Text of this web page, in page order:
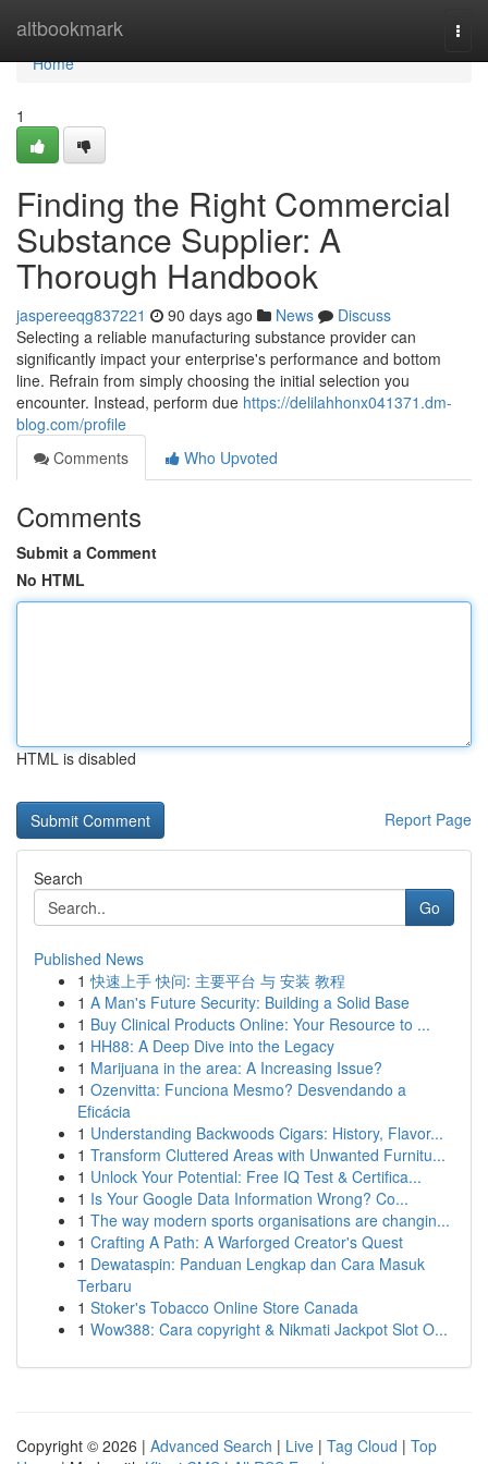
altbookmark
Home
Home
1
Finding the Right Commercial
Substance Supplier: A
Thorough Handbook
jaspereeqg837221 90 days ago News
Discuss
Selecting a reliable manufacturing substance provider can
significantly impact your enterprise's performance and bottom
line. Refrain from simply choosing the initial selection you
encounter. Instead, perform due https://delilahhonx041371.dm-
blog.com/profile
Comments
Who Upvoted
Comments
Submit a Comment
No HTML
HTML is disabled
Report Page
Search
Go
Published News
1 快速上手 快问: 主要平台 与 安装 教程
1 A Man's Future Security: Building a Solid Base
1 Buy Clinical Products Online: Your Resource to ...
1 HH88: A Deep Dive into the Legacy
1 Marijuana in the area: A Increasing Issue?
1 Ozenvitta: Funciona Mesmo? Desvendando a
Eficácia
1 Understanding Backwoods Cigars: History, Flavor...
1 Transform Cluttered Areas with Unwanted Furnitu...
1 Unlock Your Potential: Free IQ Test & Certifica...
1 Is Your Google Data Information Wrong? Co...
1 The way modern sports organisations are changin...
1 Crafting A Path: A Warforged Creator's Quest
1 Dewataspin: Panduan Lengkap dan Cara Masuk
Terbaru
1 Stoker's Tobacco Online Store Canada
1 Wow388: Cara copyright & Nikmati Jackpot Slot O...
Copyright © 2026 | Advanced Search | Live | Tag Cloud | Top